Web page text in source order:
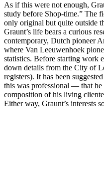
As if this were not enough,
study before Shop-time.” The
only original but quite outside
Graunt’s life bears a curious
contemporary, Dutch pioneer
where Van Leeuwenhoek
statistics. Before starting work
down details from the City of
registers). It has been
this was professional — that he
composition of his living
Either way, Graunt’s interests